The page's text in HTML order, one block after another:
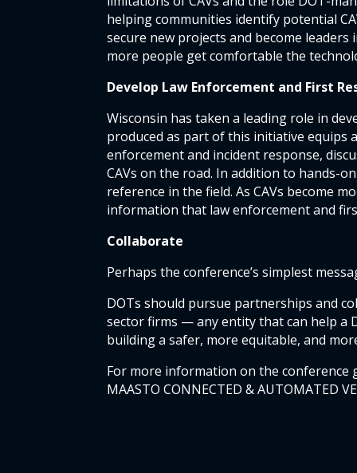
helping communities identify potential
secure new projects and become
more people get comfortable the
Develop Law Enforcement and First
Wisconsin has taken a leading role in
produced as part of this initiative equips
enforcement and incident response,
CAVs on the road. In addition to hands-
reference in the field. As CAVs become
information that law enforcement and
Collaborate
Perhaps the conference’s simplest
DOTs should pursue partnerships and
sector firms — any entity that can help a
building a safer, more equitable, and
For more information on the conference
MAASTO CONNECTED & AUTOMATED